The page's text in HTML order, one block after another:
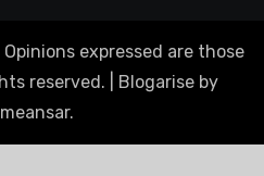
expressed are those
reserved.
Blogarise by
.